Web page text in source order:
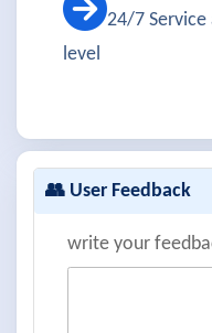
24/7
level
👥 User Feedback
write your